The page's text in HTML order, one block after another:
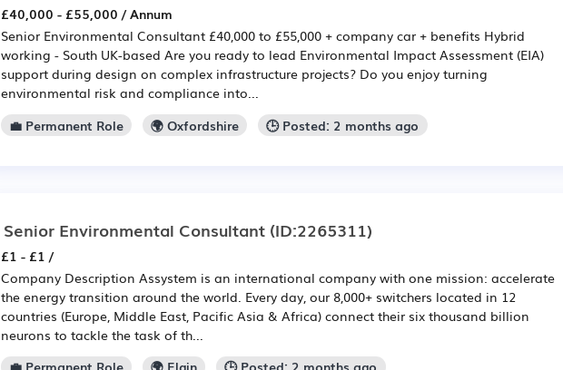
£40,000 - £55,000 / Annum
Senior Environmental Consultant £40,000 to £55,000 + company car + benefits Hybrid
working - South UK-based Are you ready to lead Environmental Impact Assessment (EIA)
support during design on complex infrastructure projects? Do you enjoy turning
environmental risk and compliance into...
💼 Permanent Role
🌍 Oxfordshire 🕒 Posted: 2 months ago
Senior Environmental Consultant (ID:2265311)
£1 - £1 /
Company Description Assystem is an international company with one mission: accelerate
the energy transition around the world. Every day, our 8,000+ switchers located in 12
countries (Europe, Middle East, Pacific Asia & Africa) connect their six thousand billion
neurons to tackle the task of th...